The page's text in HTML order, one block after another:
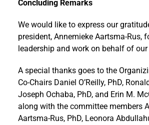
Concluding Remarks
We would like to express our
president, Annemieke Aartsma-Rus,
leadership and work on behalf of
A special thanks goes to the
Co-Chairs Daniel O’Reilly, PhD,
Joseph Ochaba, PhD, and Erin M.
along with the committee members
Aartsma-Rus, PhD, Leonora